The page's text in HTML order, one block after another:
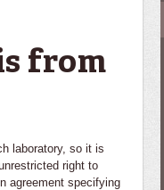
from
laboratory, so it is
right to
agreement specifying